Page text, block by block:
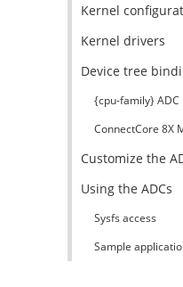
Kernel
Kernel drivers
Device tree
{cpu-family} ADC
ConnectCore 8X
Customize the
Using the ADCs
Sysfs access
Sample